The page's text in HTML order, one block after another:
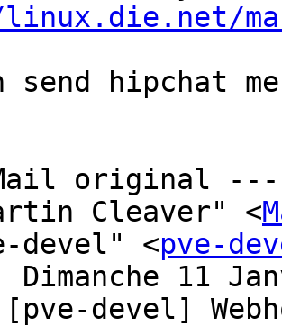
send hipchat
original
Cleaver" <
devel" <pve-
Dimanche 11
devel]